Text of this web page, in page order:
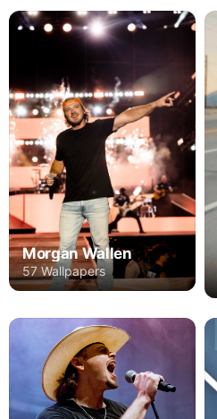
Morgan Wallen
57 Wallpapers